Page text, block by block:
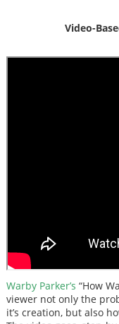
Video-
Warby Parker’s “How
viewer not only the
it’s creation, but also